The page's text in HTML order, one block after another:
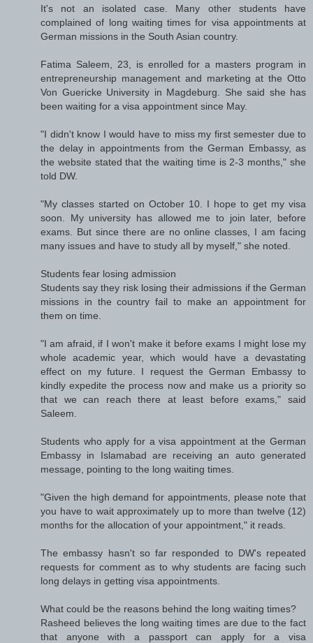
It's not an isolated case. Many other students have
complained of long waiting times for visa appointments at
German missions in the South Asian country.
Fatima Saleem, 23, is enrolled for a masters program in
entrepreneurship management and marketing at the Otto
Von Guericke University in Magdeburg. She said she has
been waiting for a visa appointment since May.
"I didn't know I would have to miss my first semester due to
the delay in appointments from the German Embassy, as
the website stated that the waiting time is 2-3 months," she
told DW.
"My classes started on October 10. I hope to get my visa
soon. My university has allowed me to join later, before
exams. But since there are no online classes, I am facing
many issues and have to study all by myself," she noted.
Students fear losing admission
Students say they risk losing their admissions if the German
missions in the country fail to make an appointment for
them on time.
"I am afraid, if I won't make it before exams I might lose my
whole academic year, which would have a devastating
effect on my future. I request the German Embassy to
kindly expedite the process now and make us a priority so
that we can reach there at least before exams," said
Saleem.
Students who apply for a visa appointment at the German
Embassy in Islamabad are receiving an auto generated
message, pointing to the long waiting times.
"Given the high demand for appointments, please note that
you have to wait approximately up to more than twelve (12)
months for the allocation of your appointment," it reads.
The embassy hasn't so far responded to DW's repeated
requests for comment as to why students are facing such
long delays in getting visa appointments.
What could be the reasons behind the long waiting times?
Rasheed believes the long waiting times are due to the fact
that anyone with a passport can apply for a visa